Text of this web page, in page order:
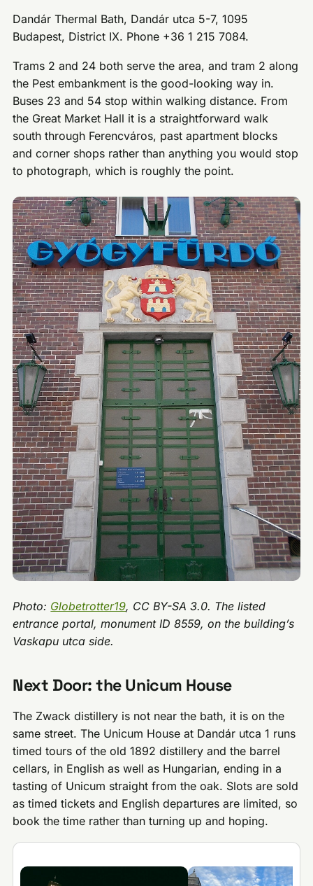
Dandár Thermal Bath, Dandár utca 5-7, 1095
Budapest, District IX. Phone +36 1 215 7084.
Trams 2 and 24 both serve the area, and tram 2 along
the Pest embankment is the good-looking way in.
Buses 23 and 54 stop within walking distance. From
the Great Market Hall it is a straightforward walk
south through Ferencváros, past apartment blocks
and corner shops rather than anything you would stop
to photograph, which is roughly the point.
Photo: Globetrotter19, CC BY-SA 3.0. The listed
entrance portal, monument ID 8559, on the building’s
Vaskapu utca side.
Next Door: the Unicum House
The Zwack distillery is not near the bath, it is on the
same street. The Unicum House at Dandár utca 1 runs
timed tours of the old 1892 distillery and the barrel
cellars, in English as well as Hungarian, ending in a
tasting of Unicum straight from the oak. Slots are sold
as timed tickets and English departures are limited, so
book the time rather than turning up and hoping.